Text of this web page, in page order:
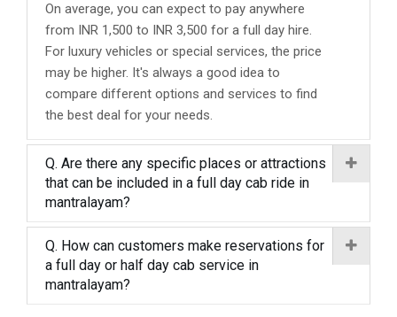
On average, you can expect to pay anywhere
from INR 1,500 to INR 3,500 for a full day hire.
For luxury vehicles or special services, the price
may be higher. It's always a good idea to
compare different options and services to find
the best deal for your needs.
Q. Are there any specific places or attractions
that can be included in a full day cab ride in
mantralayam?
Q. How can customers make reservations for
a full day or half day cab service in
mantralayam?